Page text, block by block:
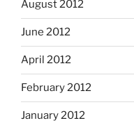
August 2012
June 2012
April 2012
February 2012
January 2012